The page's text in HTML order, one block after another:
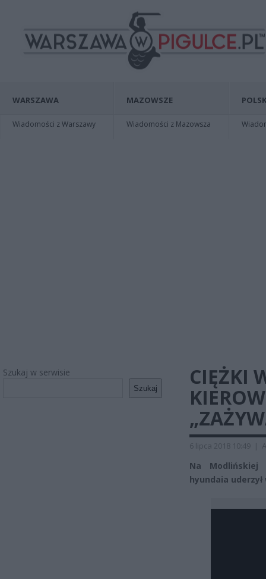
WARSZAWA
Wiadomości z Warszawy
MAZOWSZE
Wiadomości z Mazowsza
Szukaj w serwisie
Szukaj
CIĘŻKI
6 lipca 2018 10:49 |
Na Modlińskiej
hyundaia